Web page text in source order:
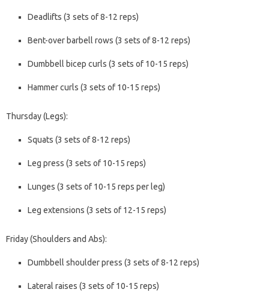
Deadlifts (3 sets of 8-12 reps)
Bent-over barbell rows (3 sets of 8-12 reps)
Dumbbell bicep curls (3 sets of 10-15 reps)
Hammer curls (3 sets of 10-15 reps)
Thursday (Legs):
Squats (3 sets of 8-12 reps)
Leg press (3 sets of 10-15 reps)
Lunges (3 sets of 10-15 reps per leg)
Leg extensions (3 sets of 12-15 reps)
Friday (Shoulders and Abs):
Dumbbell shoulder press (3 sets of 8-12 reps)
Lateral raises (3 sets of 10-15 reps)